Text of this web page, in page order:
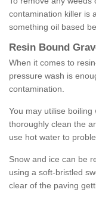
contamination killer is
something oil based
Resin Bound
When it comes to
pressure wash is
contamination.
You may utilise
thoroughly clean the
use hot water to
Snow and ice can be
using a soft-bristled
clear of the paving